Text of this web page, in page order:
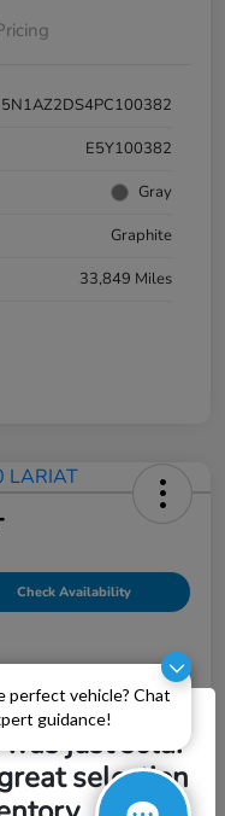
perfect vehicle? Chat
guidance!
5N1AZ2DS4PC100382
E5Y100382
Gray
Graphite
33,849 Miles
Check Availability
Value My Trade
just sold.
selection